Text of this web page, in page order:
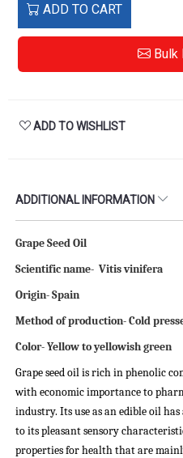
ADD TO CART
Bulk
ADD TO WISHLIST
ADDITIONAL INFORMATION
Grape Seed Oil
Scientific name- Vitis vinifera
Origin- Spain
Method of production- Cold
Color- Yellow to yellowish green
Grape seed oil is rich in phenolic
with economic importance to
industry. Its use as an edible oil has
to its pleasant sensory
properties for health that are